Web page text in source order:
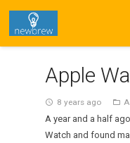
Apple
access_time 8 years ago folder_open
A year and a half
Watch and found